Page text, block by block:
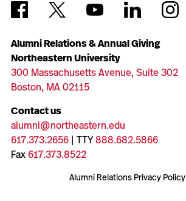
Alumni Relations & Annual Giving
Northeastern University
300 Massachusetts Avenue, Suite 302
Boston, MA 02115
Contact us
alumni@northeastern.edu
617.373.2656| TTY888.682.5866
Fax617.373.8522
Alumni Relations Privacy Policy